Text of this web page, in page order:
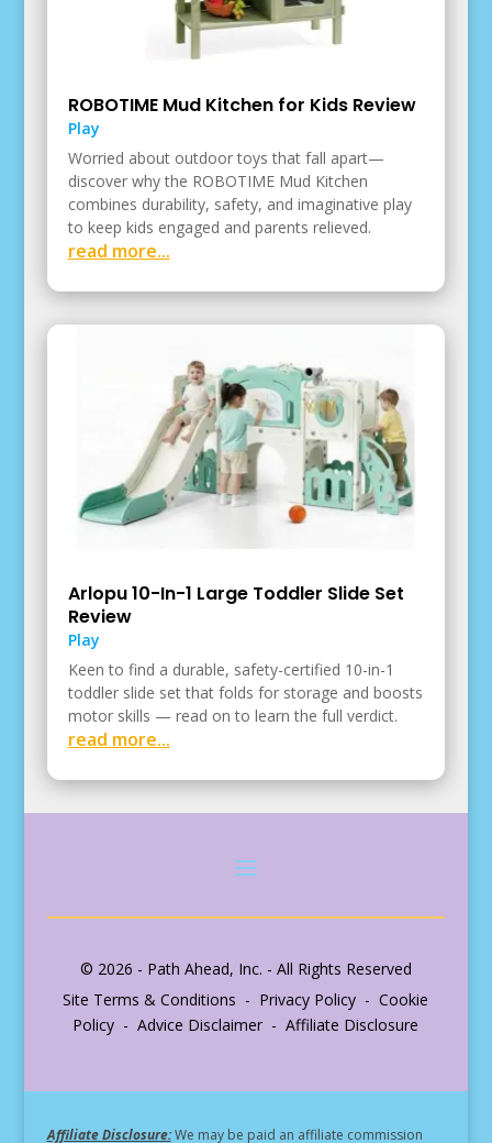
ROBOTIME Mud Kitchen for Kids Review
Play
Worried about outdoor toys that fall apart—
discover why the ROBOTIME Mud Kitchen
combines durability, safety, and imaginative play
to keep kids engaged and parents relieved.
read more...
Arlopu 10-In-1 Large Toddler Slide Set
Review
Play
Keen to find a durable, safety-certified 10-in-1
toddler slide set that folds for storage and boosts
motor skills — read on to learn the full verdict.
read more...
© 2026 - Path Ahead, Inc. - All Rights Reserved
Site Terms & Conditions - Privacy Policy - Cookie
Policy - Advice Disclaimer - Affiliate Disclosure
Affiliate Disclosure:We may be paid an affiliate commission